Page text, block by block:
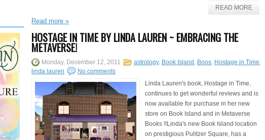
READ MORE
Read more »
HOSTAGE IN TIME BY LINDA LAUREN ~ EMBRACING THE
METAVERSE!
Monday, December 12, 2011 astrology, Book Island , Boos, Hostage in Time,
linda lauren
No comments
Linda Lauren's book, Hostage in Time,
continues to get wonderful reviews and is
now available for purchase in her new
store on Book Island and in Metaverse
Books !!Linda's new Book Island location
on prestigious Pulitzer Square, has a